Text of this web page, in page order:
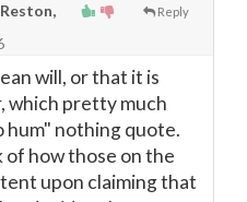
Reply
will, or that it is
which pretty much
hum" nothing quote.
how those on the
upon claiming that